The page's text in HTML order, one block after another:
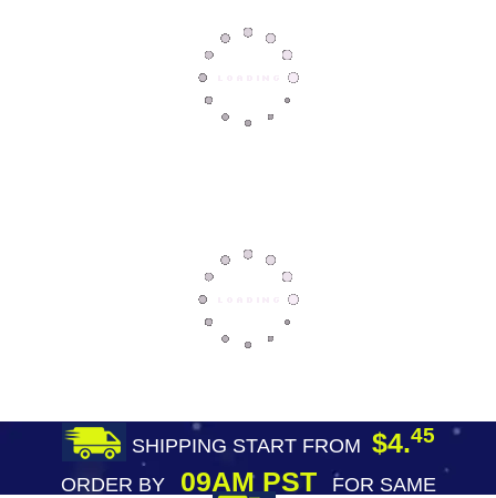
SHIPPING START FROM $4.45
ORDER BY09AM PST
FOR SAME